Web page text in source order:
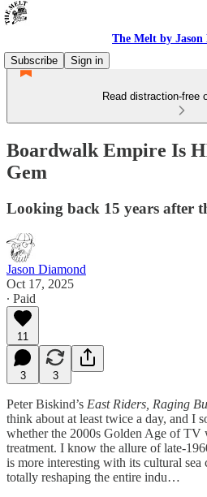
The Melt by Jason
Subscribe
Sign in
Read distraction-free
Boardwalk Empire Is
Gem
Looking back 15 years after
Jason Diamond
Oct 17, 2025
∙ Paid
11
3 3
Peter Biskind’s East Riders, Raging
think about at least twice a day, and I
whether the 2000s Golden Age of TV
treatment. I know the allure of late-
is more interesting with its cultural sea
totally reshaping the entire indu…